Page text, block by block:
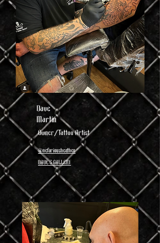
Dave
Martin
Owner/Tattoo Artist
@nefariousheathen
DAVE'S GALLERY